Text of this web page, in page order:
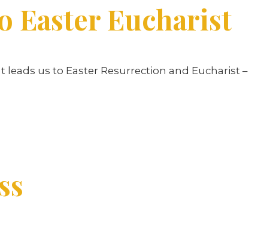
Easter Eucharist
us to Easter Resurrection and Eucharist –